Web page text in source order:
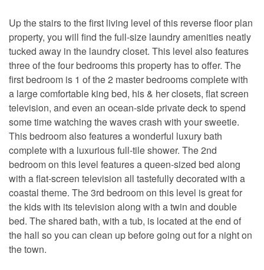
Up the stairs to the first living level of this reverse floor plan
property, you will find the full-size laundry amenities neatly
tucked away in the laundry closet. This level also features
three of the four bedrooms this property has to offer. The
first bedroom is 1 of the 2 master bedrooms complete with
a large comfortable king bed, his & her closets, flat screen
television, and even an ocean-side private deck to spend
some time watching the waves crash with your sweetie.
This bedroom also features a wonderful luxury bath
complete with a luxurious full-tile shower. The 2nd
bedroom on this level features a queen-sized bed along
with a flat-screen television all tastefully decorated with a
coastal theme. The 3rd bedroom on this level is great for
the kids with its television along with a twin and double
bed. The shared bath, with a tub, is located at the end of
the hall so you can clean up before going out for a night on
the town.